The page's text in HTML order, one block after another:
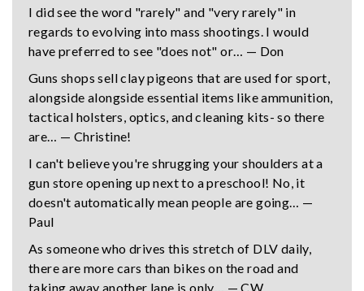
I did see the word "rarely" and "very rarely" in
regards to evolving into mass shootings. I would
have preferred to see "does not" or… — Don
Guns shops sell clay pigeons that are used for sport,
alongside alongside essential items like ammunition,
tactical holsters, optics, and cleaning kits- so there
are… — Christine!
I can't believe you're shrugging your shoulders at a
gun store opening up next to a preschool! No, it
doesn't automatically mean people are going… —
Paul
As someone who drives this stretch of DLV daily,
there are more cars than bikes on the road and
taking away another lane is only… — CW